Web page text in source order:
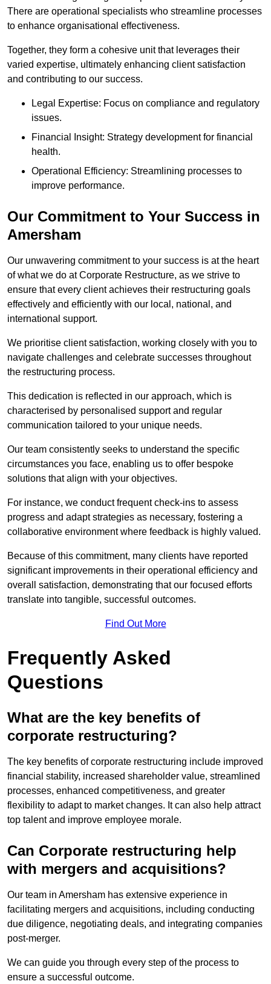
There are operational specialists who streamline processes
to enhance organisational effectiveness.
Together, they form a cohesive unit that leverages their
varied expertise, ultimately enhancing client satisfaction
and contributing to our success.
Legal Expertise: Focus on compliance and regulatory
issues.
Financial Insight: Strategy development for financial
health.
Operational Efficiency: Streamlining processes to
improve performance.
Our Commitment to Your Success in
Amersham
Our unwavering commitment to your success is at the heart
of what we do at Corporate Restructure, as we strive to
ensure that every client achieves their restructuring goals
effectively and efficiently with our local, national, and
international support.
We prioritise client satisfaction, working closely with you to
navigate challenges and celebrate successes throughout
the restructuring process.
This dedication is reflected in our approach, which is
characterised by personalised support and regular
communication tailored to your unique needs.
Our team consistently seeks to understand the specific
circumstances you face, enabling us to offer bespoke
solutions that align with your objectives.
For instance, we conduct frequent check-ins to assess
progress and adapt strategies as necessary, fostering a
collaborative environment where feedback is highly valued.
Because of this commitment, many clients have reported
significant improvements in their operational efficiency and
overall satisfaction, demonstrating that our focused efforts
translate into tangible, successful outcomes.
Find Out More
Frequently Asked
Questions
What are the key benefits of
corporate restructuring?
The key benefits of corporate restructuring include improved
financial stability, increased shareholder value, streamlined
processes, enhanced competitiveness, and greater
flexibility to adapt to market changes. It can also help attract
top talent and improve employee morale.
Can Corporate restructuring help
with mergers and acquisitions?
Our team in Amersham has extensive experience in
facilitating mergers and acquisitions, including conducting
due diligence, negotiating deals, and integrating companies
post-merger.
We can guide you through every step of the process to
ensure a successful outcome.